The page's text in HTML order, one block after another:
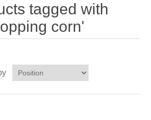
tagged with
corn'